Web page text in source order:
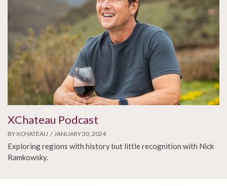
XChateau Podcast
BY XCHATEAU JANUARY 30, 2024
Exploring regions with history but little recognition with Nick
Ramkowsky.